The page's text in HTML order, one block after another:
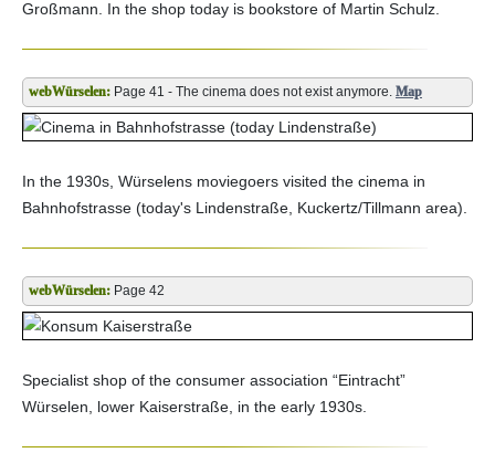
Großmann. In the shop today is bookstore of Martin Schulz.
Page 41 - The cinema does not exist anymore. Map
In the 1930s, Würselens moviegoers visited the cinema in
Bahnhofstrasse (today's Lindenstraße, Kuckertz/Tillmann area).
Page 42
Specialist shop of the consumer association “Eintracht”
Würselen, lower Kaiserstraße, in the early 1930s.